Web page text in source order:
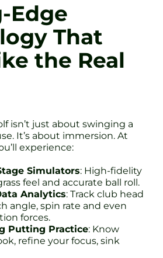
Edge
That
the Real
isn’t just about swinging a
It’s about immersion. At
experience:
Simulators: High-fidelity
feel and accurate ball roll.
Analytics: Track club head
angle, spin rate and even
forces.
Putting Practice: Know
refine your focus, sink